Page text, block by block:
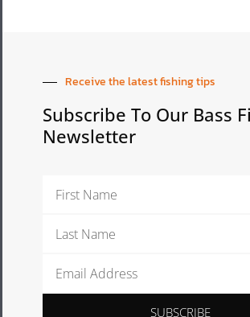
Receive the latest fishing tips
Subscribe To Our Bass
Newsletter
First
Last
Email
SUBSCRIBE